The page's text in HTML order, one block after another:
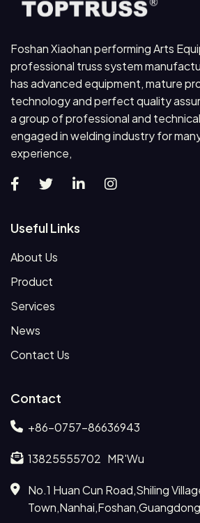
Foshan Xiaohan performing Arts
professional truss system
has advanced equipment, mature
technology and perfect quality
a group of professional and
engaged in welding industry for
experience,
Useful Links
About Us
Product
Services
News
Contact Us
Contact
+86-0757-86636943
13825555702 MR'Wu
No.1 Huan Cun Road,Shiling